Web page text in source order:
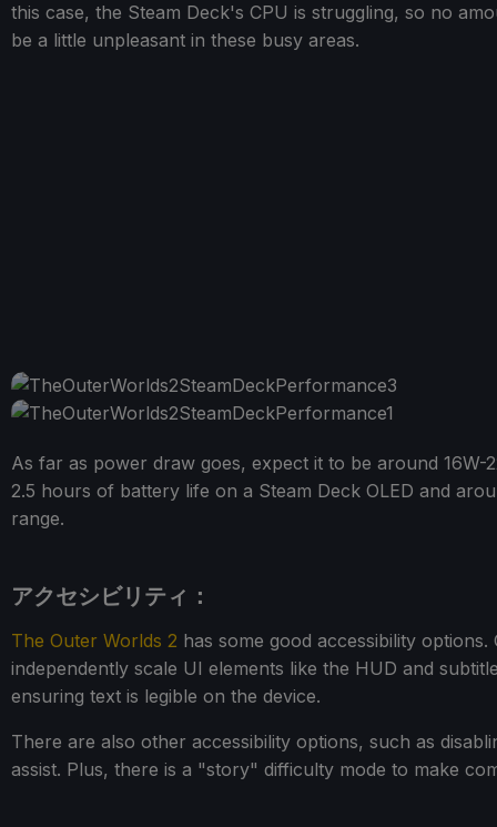
this case, the Steam Deck's CPU is struggling, so no
be a little unpleasant in these busy areas.
As far as power draw goes, expect it to be around
2.5 hours of battery life on a Steam Deck OLED and
range.
アクセシビリティ：
The Outer Worlds 2 has some good accessibility
independently scale UI elements like the HUD and
ensuring text is legible on the device.
There are also other accessibility options, such as
assist. Plus, there is a "story" difficulty mode to make